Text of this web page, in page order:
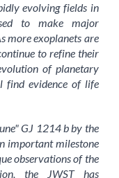
evolving fields in
to make major
more exoplanets are
to refine their
of planetary
find evidence of life
GJ 1214 b by the
important milestone
observations of the
the JWST has